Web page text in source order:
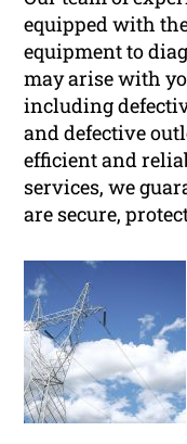
equipped with
equipment to
may arise with
including
and defective
efficient and
services, we
are secure,